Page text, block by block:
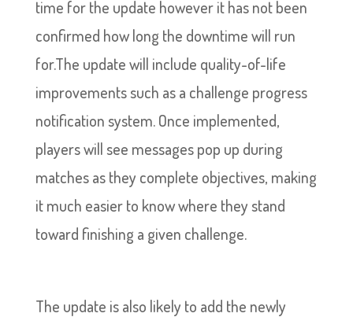
time for the update however it has not been
confirmed how long the downtime will run
for.The update will include quality-of-life
improvements such as a challenge progress
notification system. Once implemented,
players will see messages pop up during
matches as they complete objectives, making
it much easier to know where they stand
toward finishing a given challenge.
The update is also likely to add the newly